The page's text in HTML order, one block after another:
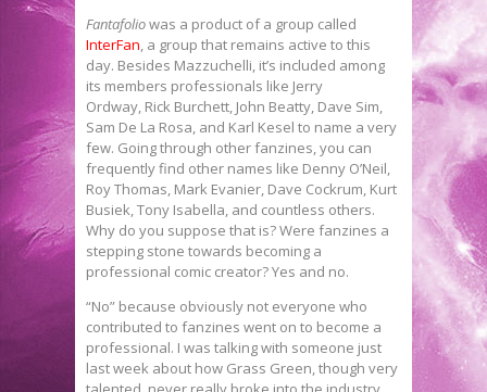
Fantafoliowas a product of a group called
InterFan, a group that remains active to this
day. Besides Mazzuchelli, it’s included among
its members professionals like Jerry
Ordway, Rick Burchett, John Beatty, Dave Sim,
Sam De La Rosa, and Karl Kesel to name a very
few. Going through other fanzines, you can
frequently find other names like Denny O’Neil,
Roy Thomas, Mark Evanier, Dave Cockrum, Kurt
Busiek, Tony Isabella, and countless others.
Why do you suppose that is? Were fanzines a
stepping stone towards becoming a
professional comic creator? Yes and no.
“No” because obviously not everyone who
contributed to fanzines went on to become a
professional. I was talking with someone just
last week about how Grass Green, though very